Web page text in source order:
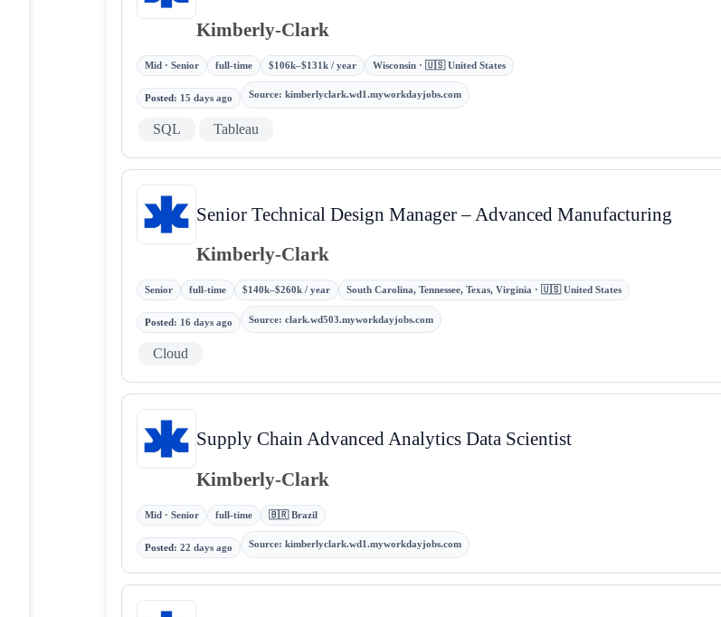
Kimberly-Clark
Mid · Senior full-time $106k–$131k / year Wisconsin · 🇺🇸 United States
Posted: 15 days ago Source: kimberlyclark.wd1.myworkdayjobs.com
SQL Tableau
Senior Technical Design Manager – Advanced Manufacturing
Kimberly-Clark
Senior full-time $140k–$260k / year South Carolina, Tennessee, Texas, Virginia · 🇺🇸 United States
Posted : 16 days ago Source: clark.wd503.myworkdayjobs.com
Cloud
Supply Chain Advanced Analytics Data Scientist
Kimberly-Clark
Mid · Senior full-time 🇧🇷 Brazil
Posted:22 days ago Source: kimberlyclark.wd1.myworkdayjobs.com